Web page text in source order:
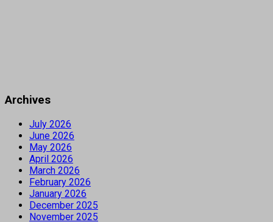
Archives
July 2026
June 2026
May 2026
April 2026
March 2026
February 2026
January 2026
December 2025
November 2025